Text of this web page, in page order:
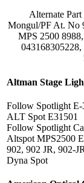
Alternate
Mongul/PF At. No
MPS 2500
Altman Stage
Follow Spotlight E-
ALT Spot E31501
Follow Spotlight
Altspot MPS2500
902, 902 JR, 902-
Dyna Spot